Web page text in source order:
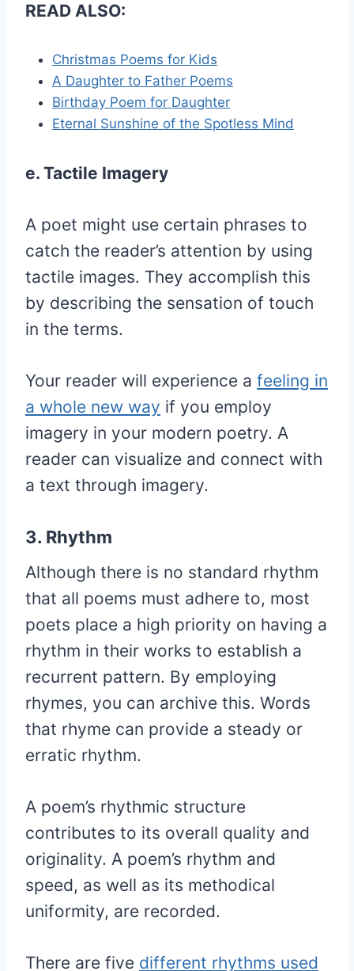
READ ALSO:
Christmas Poems for Kids
A Daughter to Father Poems
Birthday Poem for Daughter
Eternal Sunshine of the Spotless Mind
e. Tactile Imagery
A poet might use certain phrases to
catch the reader’s attention by using
tactile images. They accomplish this
by describing the sensation of touch
in the terms.
Your reader will experience a feeling in
a whole new way if you employ
imagery in your modern poetry. A
reader can visualize and connect with
a text through imagery.
3. Rhythm
Although there is no standard rhythm
that all poems must adhere to, most
poets place a high priority on having a
rhythm in their works to establish a
recurrent pattern. By employing
rhymes, you can archive this. Words
that rhyme can provide a steady or
erratic rhythm.
A poem’s rhythmic structure
contributes to its overall quality and
originality. A poem’s rhythm and
speed, as well as its methodical
uniformity, are recorded.
There are five different rhythms used